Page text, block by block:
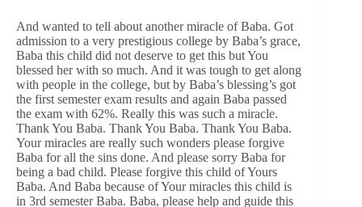
And wanted to tell about another miracle of Baba. Got
admission to a very prestigious college by Baba’s grace,
Baba this child did not deserve to get this but You
blessed her with so much. And it was tough to get along
with people in the college, but by Baba’s blessing’s got
the first semester exam results and again Baba passed
the exam with 62%. Really this was such a miracle.
Thank You Baba. Thank You Baba. Thank You Baba.
Your miracles are really such wonders please forgive
Baba for all the sins done. And please sorry Baba for
being a bad child. Please forgive this child of Yours
Baba. And Baba because of Your miracles this child is
in 3rd semester Baba. Baba, please help and guide this